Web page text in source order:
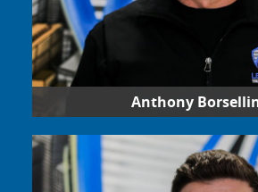
Anthony
has used his vision to lead
2017. He understands the
trucking industry and strives to